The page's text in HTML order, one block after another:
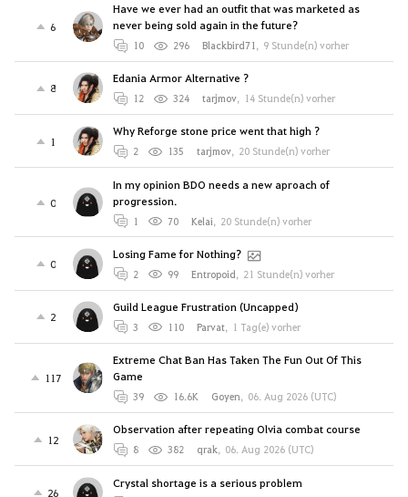
6
Have we ever had an outfit that was marketed as
never being sold again in the future?
10 296 Blackbird71, 9 Stunde(n) vorher
8
Edania Armor Alternative ?
12 324 tarjmov, 14 Stunde(n) vorher
1
Why Reforge stone price went that high ?
2 135 tarjmov, 20 Stunde(n) vorher
0
In my opinion BDO needs a new aproach of
progression.
1 70 Kelai, 20 Stunde(n) vorher
0
Losing Fame for Nothing?
2 99 Entropoid, 21 Stunde(n) vorher
2
Guild League Frustration (Uncapped)
3 110 Parvat, 1 Tag(e) vorher
117
Extreme Chat Ban Has Taken The Fun Out Of This
Game
39 16.6K Goyen, 06. Aug 2026 (UTC)
12
Observation after repeating Olvia combat course
8 382 qrak, 06. Aug 2026 (UTC)
26
Crystal shortage is a serious problem